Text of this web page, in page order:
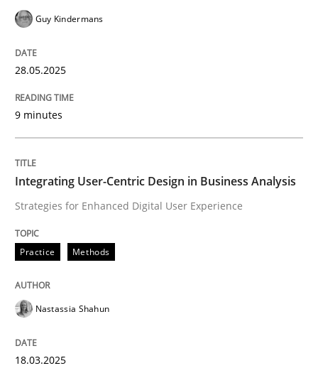
Integrating User-Centric Design in
Strategies for Enhanced Digital User Experience
18. March 2025 · 17 minutes read
Guy Kindermans
28.05.2025
9 minutes
Integrating User-Centric Design in Business Analysis
Strategies for Enhanced Digital User Experience
Practice Methods
Nastassia Shahun
18.03.2025